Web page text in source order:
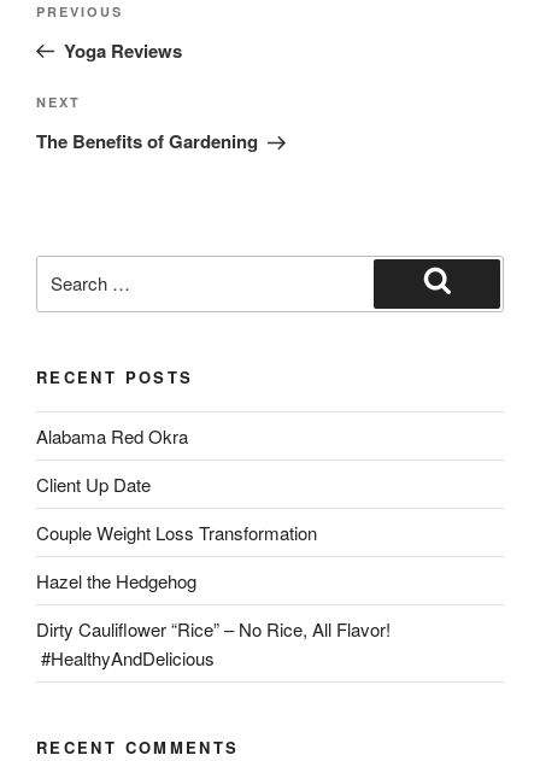
PREVIOUS
Yoga Reviews
NEXT
The Benefits of Gardening
RECENT POSTS
Alabama Red Okra
Client Up Date
Couple Weight Loss Transformation
Hazel the Hedgehog
Dirty Cauliflower “Rice” – No Rice, All Flavor!
#HealthyAndDelicious
RECENT COMMENTS